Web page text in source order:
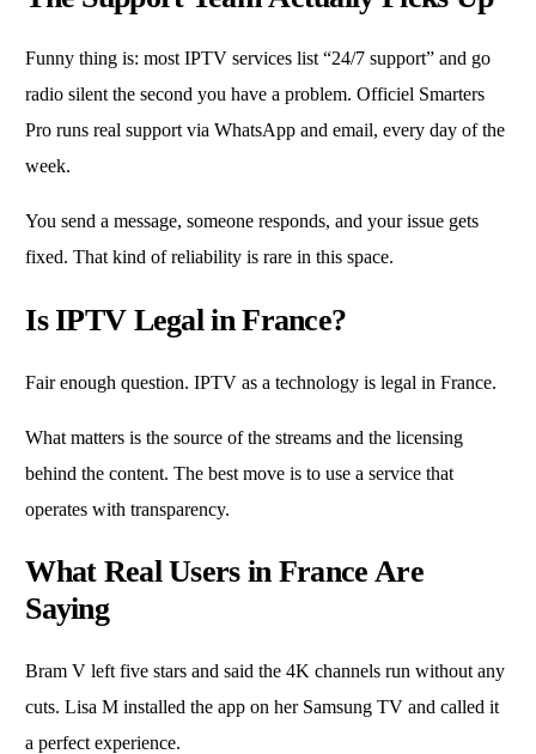
Funny thing is: most IPTV services list “24/7 support” and go
radio silent the second you have a problem. Officiel Smarters
Pro runs real support via WhatsApp and email, every day of the
week.
You send a message, someone responds, and your issue gets
fixed. That kind of reliability is rare in this space.
Is IPTV Legal in France?
Fair enough question. IPTV as a technology is legal in France.
What matters is the source of the streams and the licensing
behind the content. The best move is to use a service that
operates with transparency.
What Real Users in France Are
Saying
Bram V left five stars and said the 4K channels run without any
cuts. Lisa M installed the app on her Samsung TV and called it
a perfect experience.